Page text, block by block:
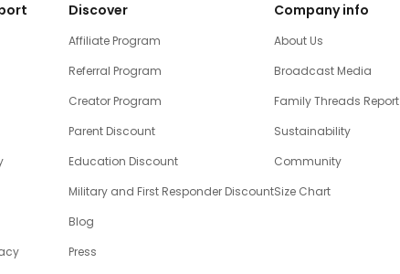
Discover
Affiliate Program
Referral Program
Creator Program
Parent Discount
Education Discount
Military and First Responder Discount
Blog
Press
Company info
About Us
Broadcast Media
Family Threads Report
Sustainability
Community
Size Chart